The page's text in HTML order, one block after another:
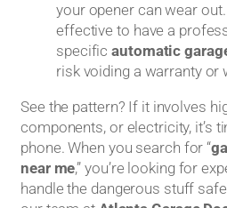
your opener can wear
effective to have a
specificautomatic
risk voiding a warranty or
See the pattern? If it involves
components, or electricity, it’s
phone. When you search for “
near me,” you’re looking for
handle the dangerous stuff